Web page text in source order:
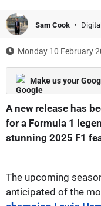
Sam Cook
Monday 10 February
Make us your
A new release has
for a Formula 1
stunning 2025 F1
The upcoming
anticipated of the